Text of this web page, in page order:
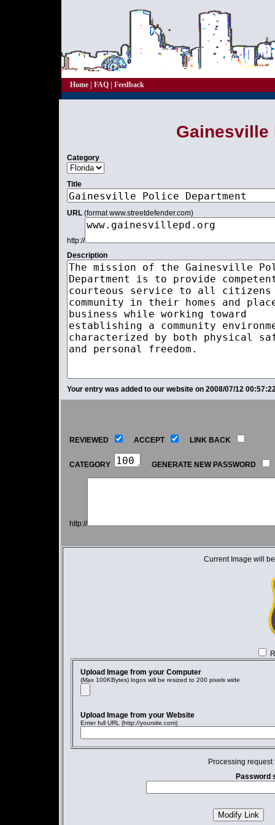
Home FAQ Feedback
Gainesville
Category
Title
URL (format www.streetdefender.com)
http://
Description
Your entry was added to our website on 2008/07/12
REVIEWED ACCEPT LINK BACK
CATEGORY GENERATE NEW PASSWORD
http://
Current Image will
Upload Image from your Computer
(Max 100KBytes) logos will be resized to 200 pixels wide
Upload Image from your Website
Enter full URL (http://yoursite.com)
Processing
Password